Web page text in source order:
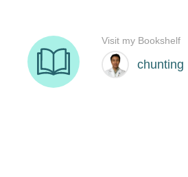
chunting
Visit my Bookshelf